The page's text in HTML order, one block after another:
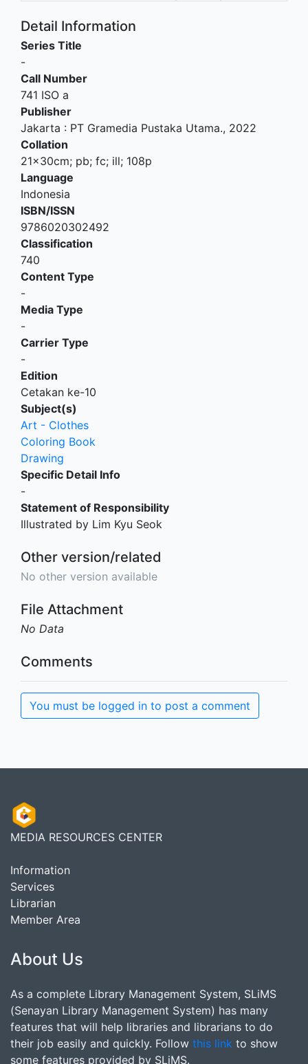
Detail Information
Series Title
-
Call Number
741 ISO a
Publisher
Jakarta : PT Gramedia Pustaka Utama., 2022
Collation
21x30cm; pb; fc; ill; 108p
Language
Indonesia
ISBN/ISSN
9786020302492
Classification
740
Content Type
-
Media Type
-
Carrier Type
-
Edition
Cetakan ke-10
Subject(s)
Art - Clothes
Coloring Book
Drawing
Specific Detail Info
-
Statement of Responsibility
Illustrated by Lim Kyu Seok
Other version/related
No other version available
File Attachment
No Data
Comments
You must be logged in to post a comment
MEDIA RESOURCES CENTER
Information
Services
Librarian
Member Area
About Us
As a complete Library Management System, SLiMS
(Senayan Library Management System) has many
features that will help libraries and librarians to do
their job easily and quickly. Follow this link to show
some features provided by SLiMS.